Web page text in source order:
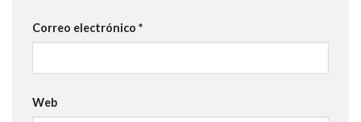
Correo electrónico *
Web